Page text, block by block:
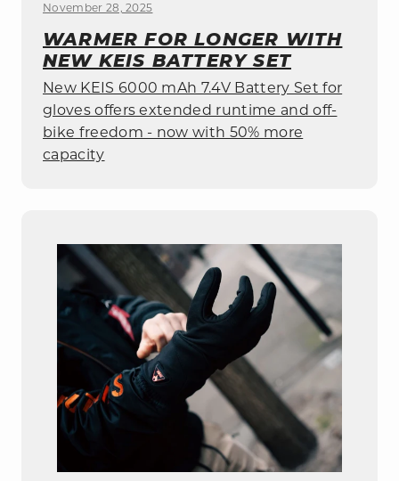
November 28, 2025
WARMER FOR LONGER WITH
NEW KEIS BATTERY SET
New KEIS 6000 mAh 7.4V Battery Set for
gloves offers extended runtime and off-
bike freedom - now with 50% more
capacity